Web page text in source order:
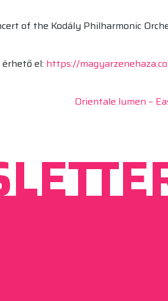
of the Kodály Philharmonic
el: https://
Orientale lumen –